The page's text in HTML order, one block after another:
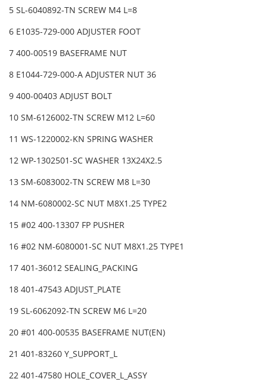
5 SL-6040892-TN SCREW M4 L=8
6 E1035-729-000 ADJUSTER FOOT
7 400-00519 BASEFRAME NUT
8 E1044-729-000-A ADJUSTER NUT 36
9 400-00403 ADJUST BOLT
10 SM-6126002-TN SCREW M12 L=60
11 WS-1220002-KN SPRING WASHER
12 WP-1302501-SC WASHER 13X24X2.5
13 SM-6083002-TN SCREW M8 L=30
14 NM-6080002-SC NUT M8X1.25 TYPE2
15 #02 400-13307 FP PUSHER
16 #02 NM-6080001-SC NUT M8X1.25 TYPE1
17 401-36012 SEALING_PACKING
18 401-47543 ADJUST_PLATE
19 SL-6062092-TN SCREW M6 L=20
20 #01 400-00535 BASEFRAME NUT(EN)
21 401-83260 Y_SUPPORT_L
22 401-47580 HOLE_COVER_L_ASSY